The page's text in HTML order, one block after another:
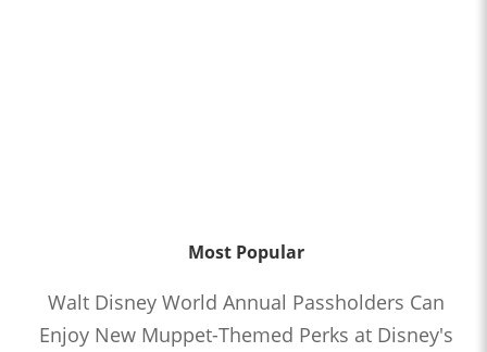
Most Popular
Walt Disney World Annual Passholders Can
Enjoy New Muppet-Themed Perks at Disney's